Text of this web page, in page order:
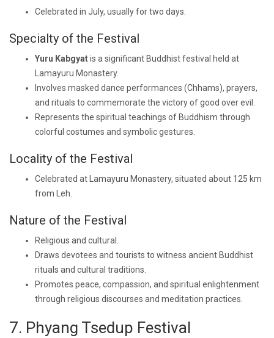
Celebrated in July, usually for two days.
Specialty of the Festival
Yuru Kabgyatis a significant Buddhist festival held at
Lamayuru Monastery.
Involves masked dance performances (Chhams), prayers,
and rituals to commemorate the victory of good over evil.
Represents the spiritual teachings of Buddhism through
colorful costumes and symbolic gestures.
Locality of the Festival
Celebrated at Lamayuru Monastery, situated about 125 km
from Leh.
Nature of the Festival
Religious and cultural.
Draws devotees and tourists to witness ancient Buddhist
rituals and cultural traditions.
Promotes peace, compassion, and spiritual enlightenment
through religious discourses and meditation practices.
7. Phyang Tsedup Festival